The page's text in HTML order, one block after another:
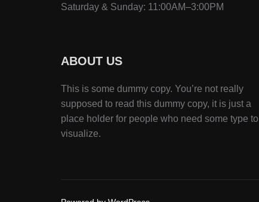
Saturday & Sunday: 11:00AM–3:00PM
ABOUT US
This is some dummy copy. You’re not really
supposed to read this dummy copy, it is just a
place holder for people who need some type to
visualize.